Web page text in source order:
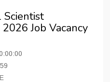
Scientist
Job Vacancy